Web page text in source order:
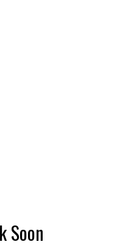
Soon